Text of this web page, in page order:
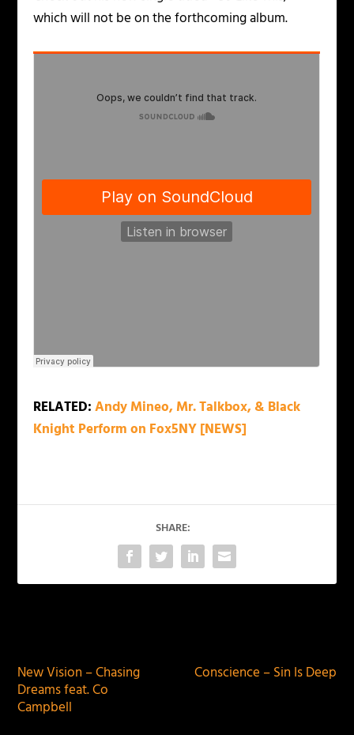
which will not be on the forthcoming album.
RELATED:Andy Mineo, Mr. Talkbox, & Black
Knight Perform on Fox5NY [NEWS]
SHARE:
New Vision – Chasing
Dreams feat. Co
Campbell
Conscience – Sin Is Deep